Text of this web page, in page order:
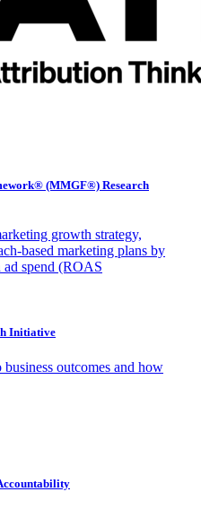
(MMGF®) Research
growth strategy,
based marketing plans by
ad spend (ROAS
Initiative
outcomes and how